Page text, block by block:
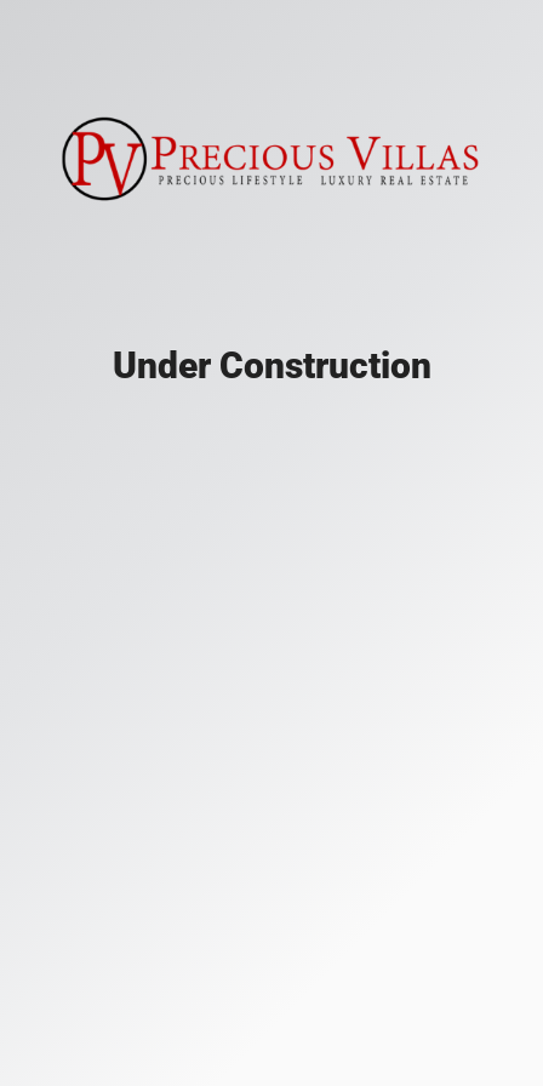
Under Construction